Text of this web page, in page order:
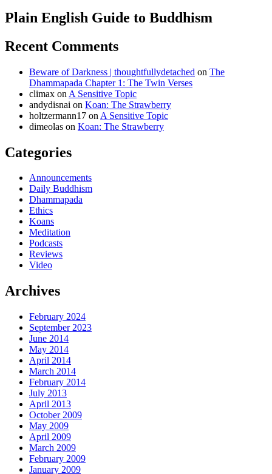
Plain English Guide to Buddhism
Recent Comments
Beware of Darkness | thoughtfullydetached on The
Dhammapada Chapter 1: The Twin Verses
climax on A Sensitive Topic
andydisnai on Koan: The Strawberry
holtzermann17 on A Sensitive Topic
dimeolas on Koan: The Strawberry
Categories
Announcements
Daily Buddhism
Dhammapada
Ethics
Koans
Meditation
Podcasts
Reviews
Video
Archives
February 2024
September 2023
June 2014
May 2014
April 2014
March 2014
February 2014
July 2013
April 2013
October 2009
May 2009
April 2009
March 2009
February 2009
January 2009